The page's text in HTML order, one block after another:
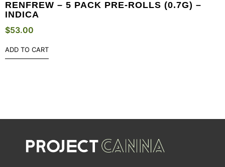
RENFREW – 5 PACK PRE-ROLLS (0.7G) –
INDICA
$53.00
ADD TO CART